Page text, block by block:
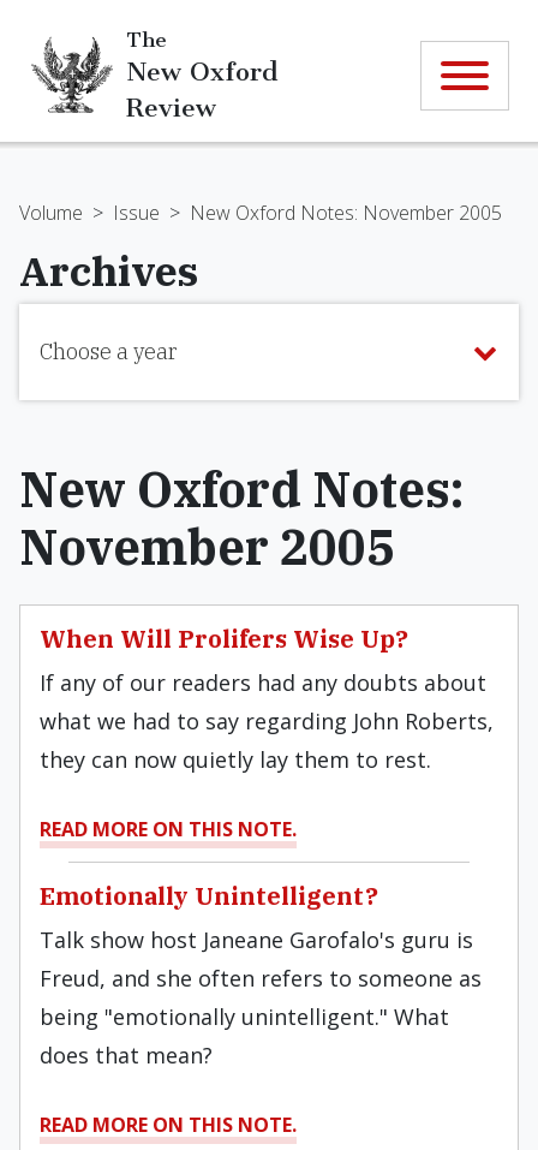
The
New Oxford
Review
Volume > Issue > New Oxford Notes: November 2005
Archives
Choose a year
New Oxford Notes:
November 2005
When Will Prolifers Wise Up?
If any of our readers had any doubts about
what we had to say regarding John Roberts,
they can now quietly lay them to rest.
READ MORE ON THIS NOTE.
Emotionally Unintelligent?
Talk show host Janeane Garofalo's guru is
Freud, and she often refers to someone as
being "emotionally unintelligent." What
does that mean?
READ MORE ON THIS NOTE.